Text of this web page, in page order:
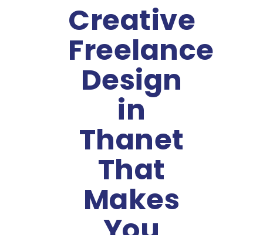
Creative
Freelance
Design
in
Thanet
That
Makes